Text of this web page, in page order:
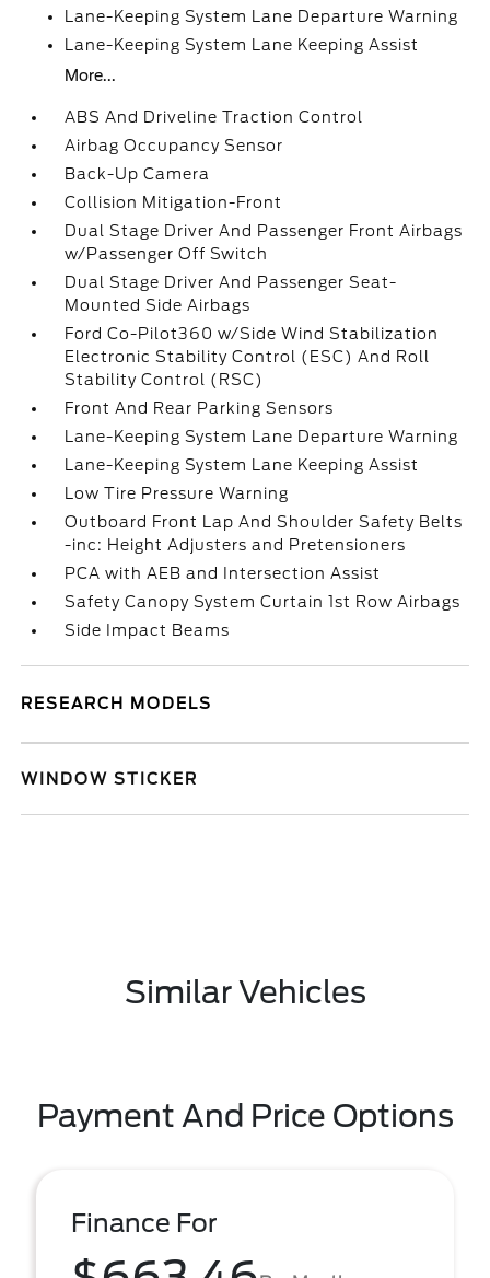
Lane-Keeping System Lane Departure Warning
Lane-Keeping System Lane Keeping Assist
More...
ABS And Driveline Traction Control
Airbag Occupancy Sensor
Back-Up Camera
Collision Mitigation-Front
Dual Stage Driver And Passenger Front Airbags
w/Passenger Off Switch
Dual Stage Driver And Passenger Seat-
Mounted Side Airbags
Ford Co-Pilot360 w/Side Wind Stabilization
Electronic Stability Control (ESC) And Roll
Stability Control (RSC)
Front And Rear Parking Sensors
Lane-Keeping System Lane Departure Warning
Lane-Keeping System Lane Keeping Assist
Low Tire Pressure Warning
Outboard Front Lap And Shoulder Safety Belts
-inc: Height Adjusters and Pretensioners
PCA with AEB and Intersection Assist
Safety Canopy System Curtain 1st Row Airbags
Side Impact Beams
RESEARCH MODELS
WINDOW STICKER
Similar Vehicles
Payment And Price Options
Finance For